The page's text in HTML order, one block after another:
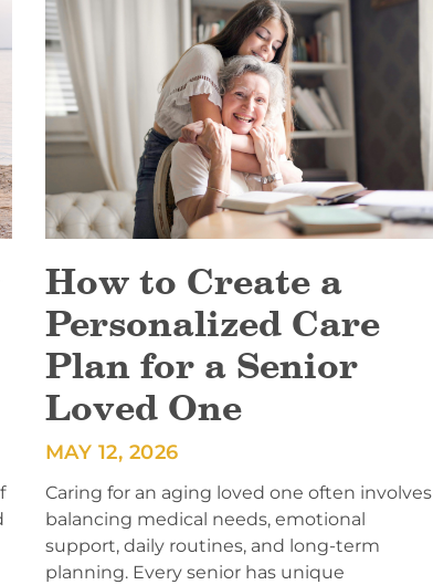
How to Create a
Personalized Care
Plan for a Senior
Loved One
MAY 12, 2026
Caring for an aging loved one often involves
balancing medical needs, emotional
support, daily routines, and long-term
planning. Every senior has unique